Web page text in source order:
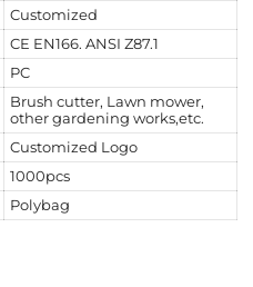
Customized
CE EN166. ANSI Z87.1
PC
Brush cutter, Lawn mower,
other gardening works,etc.
Customized Logo
1000pcs
Polybag